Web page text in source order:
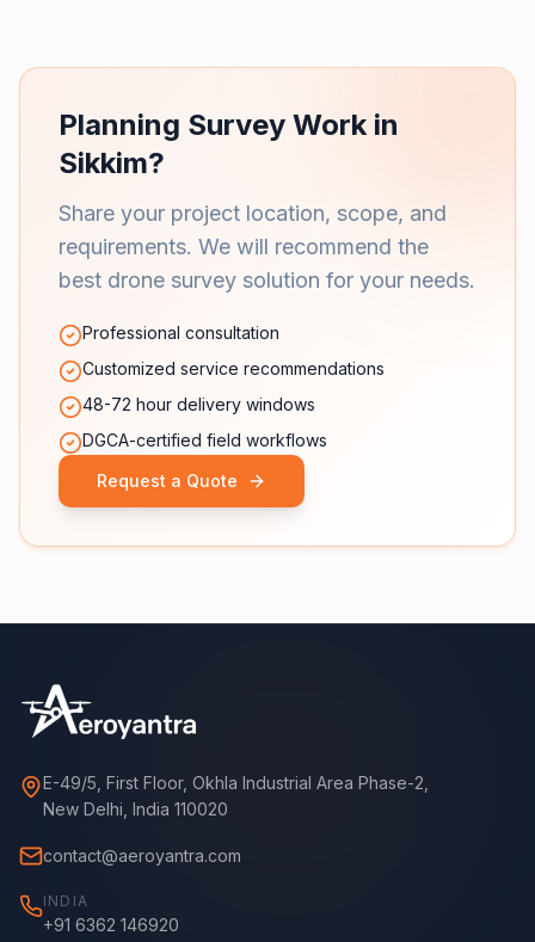
Planning Survey Work in
Sikkim?
Share your project location, scope, and
requirements. We will recommend the
best drone survey solution for your needs.
Professional consultation
Customized service recommendations
48-72 hour delivery windows
DGCA-certified field workflows
Request a Quote
E-49/5, First Floor, Okhla Industrial Area Phase-2,
New Delhi, India 110020
contact@aeroyantra.com
INDIA
+91 6362 146920